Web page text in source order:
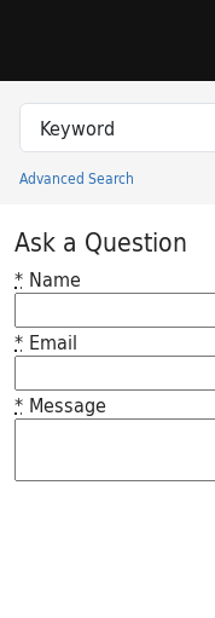
Search in
search for
Advanced Search
Princeton
Ask a Question
* Name
* Email
* Message